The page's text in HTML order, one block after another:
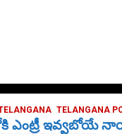
TELANGANA
ఎంట్రీ ఇవ్వబోయే